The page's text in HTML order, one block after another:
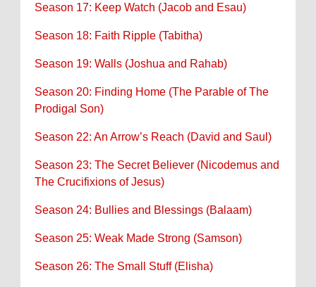
Season 17: Keep Watch (Jacob and Esau)
Season 18: Faith Ripple (Tabitha)
Season 19: Walls (Joshua and Rahab)
Season 20: Finding Home (The Parable of The
Prodigal Son)
Season 22: An Arrow’s Reach (David and Saul)
Season 23: The Secret Believer (Nicodemus and
The Crucifixions of Jesus)
Season 24: Bullies and Blessings (Balaam)
Season 25: Weak Made Strong (Samson)
Season 26: The Small Stuff (Elisha)